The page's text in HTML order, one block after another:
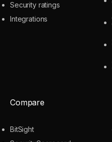
Security ratings
Integrations
Compare
BitSight